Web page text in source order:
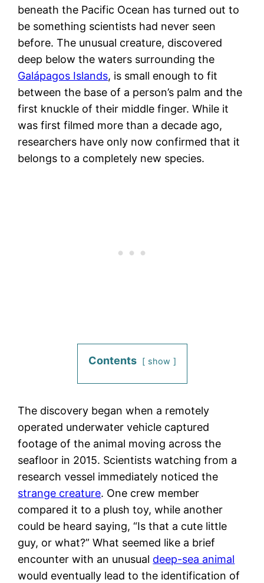
beneath the Pacific Ocean has turned out to
be something scientists had never seen
before. The unusual creature, discovered
deep below the waters surrounding the
Galápagos Islands, is small enough to fit
between the base of a person’s palm and the
first knuckle of their middle finger. While it
was first filmed more than a decade ago,
researchers have only now confirmed that it
belongs to a completely new species.
Contents show
The discovery began when a remotely
operated underwater vehicle captured
footage of the animal moving across the
seafloor in 2015. Scientists watching from a
research vessel immediately noticed the
strange creature. One crew member
compared it to a plush toy, while another
could be heard saying, “Is that a cute little
guy, or what?” What seemed like a brief
encounter with an unusual deep-sea animal
would eventually lead to the identification of